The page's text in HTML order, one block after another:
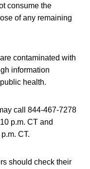
consume the
of any remaining
contaminated with
information
health.
call 844-467-7278
p.m. CT and
CT.
should check their